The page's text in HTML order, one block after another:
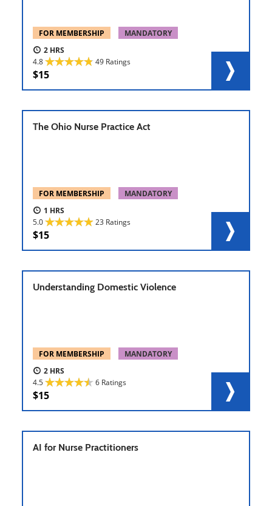
FOR MEMBERSHIP
MANDATORY
2
4.8
49 Ratings
15
The Ohio Nurse Practice Act
FOR MEMBERSHIP
MANDATORY
1
5.0
23 Ratings
15
Understanding Domestic Violence
FOR MEMBERSHIP
MANDATORY
2
4.5
6 Ratings
15
AI for Nurse Practitioners